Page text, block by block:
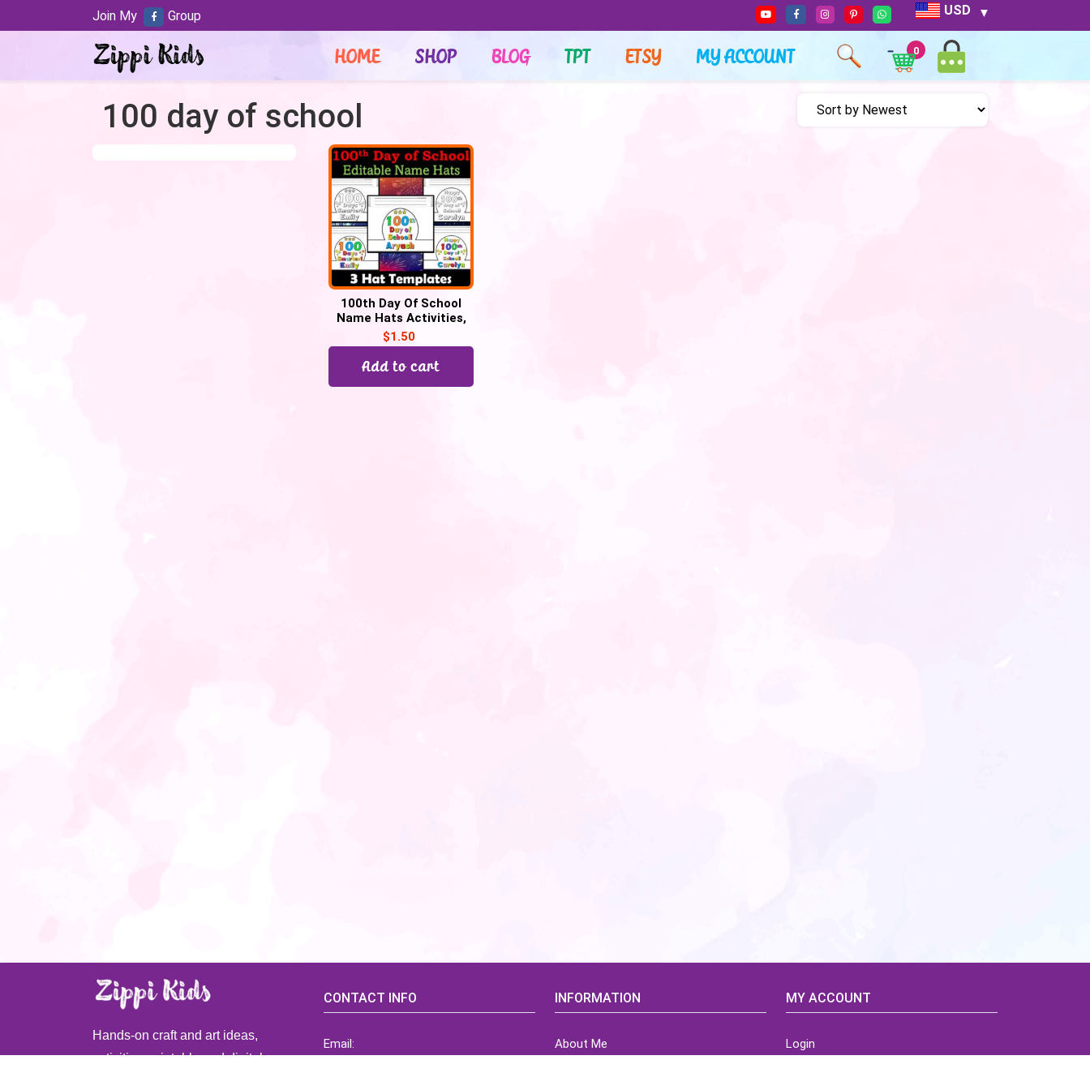
USD
HOME SHOP BLOG TPT ETSY MY ACCOUNT 0
100 day of school
100th Day Of School
Name Hats Activities,
100 Days Smarter Hats
Craft
$1.50
Add to cart
Join My Group
Hands-on craft and art ideas,
activities, printable and digital
CONTACT INFO
Email:
INFORMATION
About Me
MY ACCOUNT
Login